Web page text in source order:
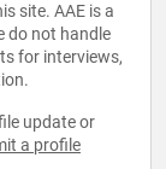
site. AAE is a
do not handle
for interviews,
update or
a profile